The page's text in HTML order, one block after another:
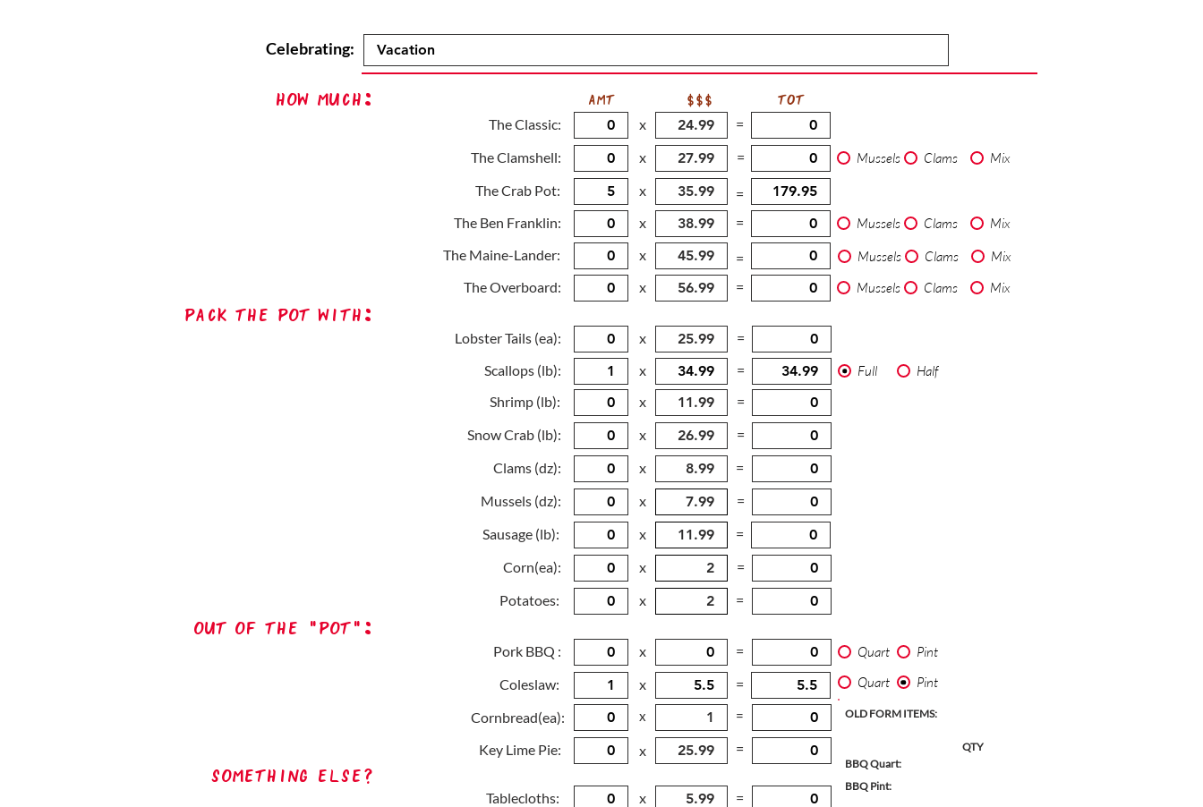
Celebrating:
How Much:
The Classic:
The Clamshell:
The Crab Pot:
The Ben Franklin:
The Maine-Lander:
The Overboard:
Pack The Pot with:
Lobster Tails (ea):
Scallops (lb):
Shrimp (lb):
Snow Crab (lb):
Clams (dz):
Mussels (dz):
Sausage (lb):
Corn(ea):
Potatoes:
out of the "pot":
Pork BBQ :
Coleslaw:
Cornbread(ea):
Key Lime Pie:
Something Else?
Tablecloths:
AMT
x
$$$
TOT
=
x
= Mussels Clams
Mix
x
=
x
= Mussels Clams
Mix
x
= Mussels Clams
Mix
x
= Mussels Clams Mix
x
=
x
= Full
Half
x
=
x
=
x
=
x
=
x
=
x
=
x
=
x = Quart
Pint
x
= Quart Pint
x =
x =
x
=
OLD FORM ITEMS:
QTY
BBQ Quart:
BBQ Pint: